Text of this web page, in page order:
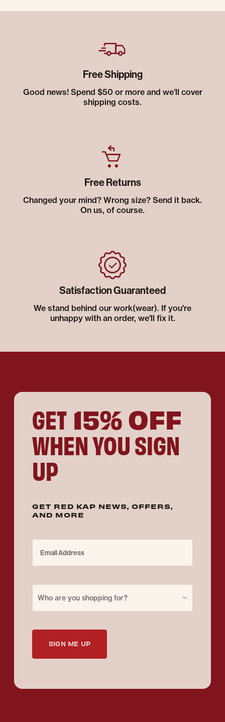
Free Shipping
Good news! Spend $50 or more and we’ll cover
shipping costs.
Free Returns
Changed your mind? Wrong size? Send it back.
On us, of course.
Satisfaction Guaranteed
We stand behind our work(wear). If you're
unhappy with an order, we'll fix it.
GET 15% OFF
WHEN YOU SIGN
UP
GET RED KAP NEWS, OFFERS,
AND MORE
Who are you shopping for?
SIGN ME UP